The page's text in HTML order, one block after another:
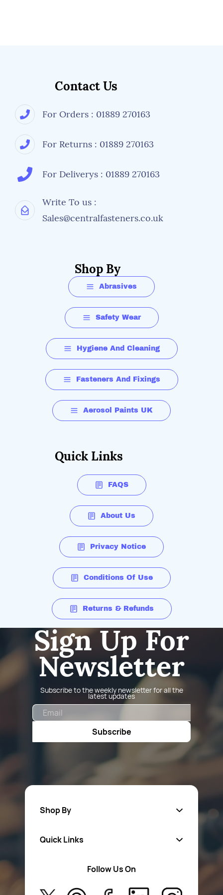
Contact Us
For Orders : 01889 270163
For Returns : 01889 270163
For Deliverys : 01889 270163
Write To us :
Sales@centralfasteners.co.uk
Shop By
Abrasives
Safety Wear
Hygiene And Cleaning
Fasteners And Fixings
Aerosol Paints UK
Quick Links
FAQS
About Us
Privacy Notice
Conditions Of Use
Returns & Refunds
Sign Up For
Newsletter
Subscribe to the weekly newsletter for all the
latest updates
Subscribe
Shop By
Safety Wear
Aerosol Sprays & Paints
Quick Links
About Us
Privacy Policy
Follow Us On